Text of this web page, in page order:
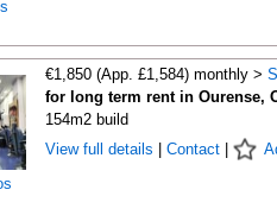
€1,850 (App. £1,584) monthly >
for long term rent in Ourense,
154m2 build
View full details
Contact|